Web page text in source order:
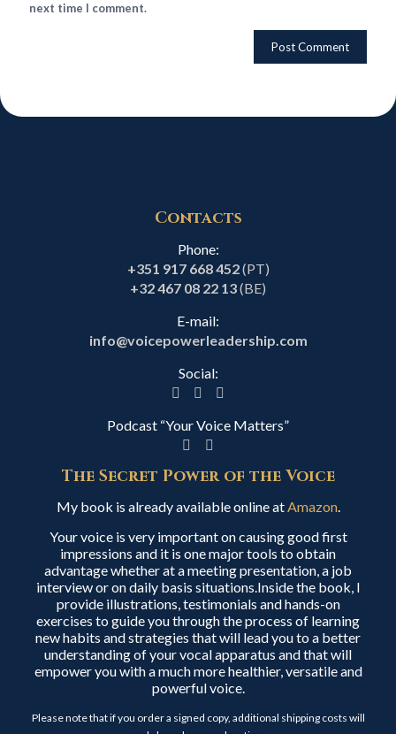
next time I comment.
Contacts
Phone:
+351 917 668 452(PT)
+32 467 08 22 13(BE)
E-mail:
info@voicepowerleadership.com
Social:
Podcast “Your Voice Matters”
The Secret Power of the Voice
My book is already available online atAmazon.
Your voice is very important on causing good first
impressions and it is one major tools to obtain
advantage whether at a meeting presentation, a job
interview or on daily basis situations.Inside the book, I
provide illustrations, testimonials and hands-on
exercises to guide you through the process of learning
new habits and strategies that will lead you to a better
understanding of your vocal apparatus and that will
empower you with a much more healthier, versatile and
powerful voice.
Please note that if you order a signed copy, additional shipping costs will